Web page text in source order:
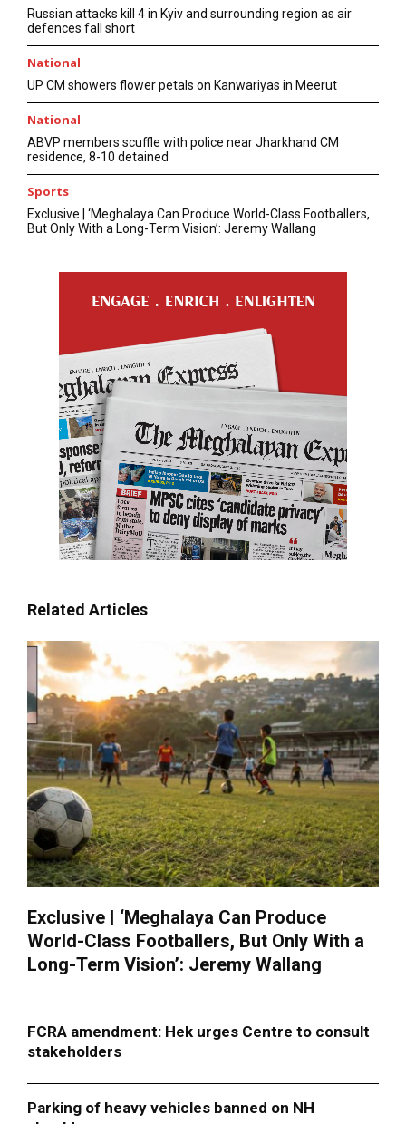
Russian attacks kill 4 in Kyiv and surrounding region as air
defences fall short
National
UP CM showers flower petals on Kanwariyas in Meerut
National
ABVP members scuffle with police near Jharkhand CM
residence, 8-10 detained
Sports
Exclusive | ‘Meghalaya Can Produce World-Class Footballers,
But Only With a Long-Term Vision’: Jeremy Wallang
Related Articles
Exclusive | ‘Meghalaya Can Produce
World-Class Footballers, But Only With a
Long-Term Vision’: Jeremy Wallang
FCRA amendment: Hek urges Centre to consult
stakeholders
Parking of heavy vehicles banned on NH